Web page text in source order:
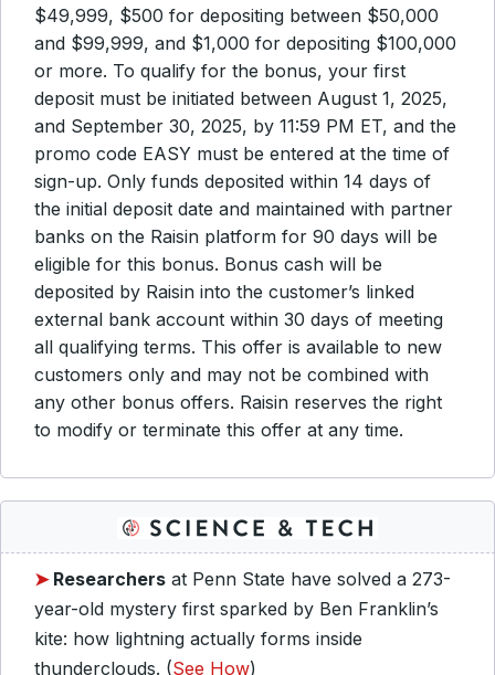
$49,999, $500 for depositing between $50,000
and $99,999, and $1,000 for depositing $100,000
or more. To qualify for the bonus, your first
deposit must be initiated between August 1, 2025,
and September 30, 2025, by 11:59 PM ET, and the
promo code EASY must be entered at the time of
sign-up. Only funds deposited within 14 days of
the initial deposit date and maintained with partner
banks on the Raisin platform for 90 days will be
eligible for this bonus. Bonus cash will be
deposited by Raisin into the customer’s linked
external bank account within 30 days of meeting
all qualifying terms. This offer is available to new
customers only and may not be combined with
any other bonus offers. Raisin reserves the right
to modify or terminate this offer at any time.
➤ Researchers at Penn State have solved a 273-
year-old mystery first sparked by Ben Franklin’s
kite: how lightning actually forms inside
thunderclouds. (See How)